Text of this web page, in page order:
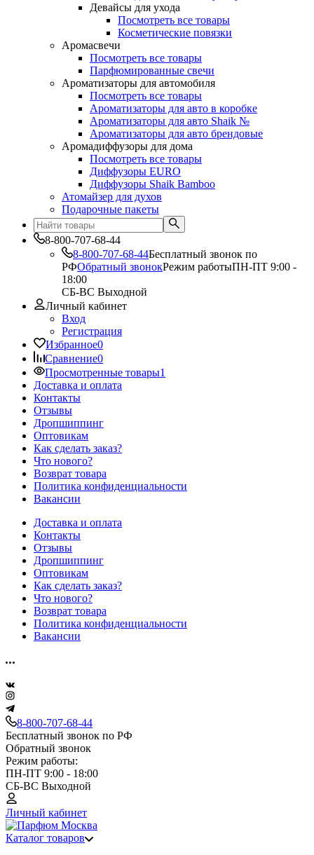
Девайсы для ухода
Посмотреть все товары
Косметические повязки
Аромасвечи
Посмотреть все товары
Парфюмированные свечи
Ароматизаторы для автомобиля
Посмотреть все товары
Ароматизаторы для авто в коробке
Ароматизаторы для авто Shaik №
Ароматизаторы для авто брендовые
Аромадиффузоры для дома
Посмотреть все товары
Диффузоры EURO
Диффузоры Shaik Bamboo
Атомайзер для духов
Подарочные пакеты
8-800-707-68-44
8-800-707-68-44Бесплатный звонок по
РФОбратный звонокРежим работыПН-ПТ 9:00 -
18:00
СБ-ВС Выходной
Личный кабинет
Вход
Регистрация
Избранное0
Сравнение0
Просмотренные товары1
Доставка и оплата
Контакты
Отзывы
Дропшиппинг
Оптовикам
Как сделать заказ?
Что нового?
Возврат товара
Политика конфиденциальности
Вакансии
Доставка и оплата
Контакты
Отзывы
Дропшиппинг
Оптовикам
Как сделать заказ?
Что нового?
Возврат товара
Политика конфиденциальности
Вакансии
8-800-707-68-44
Бесплатный звонок по РФ
Обратный звонок
Режим работы:
ПН-ПТ 9:00 - 18:00
СБ-ВС Выходной
Личный кабинет
Каталог товаров